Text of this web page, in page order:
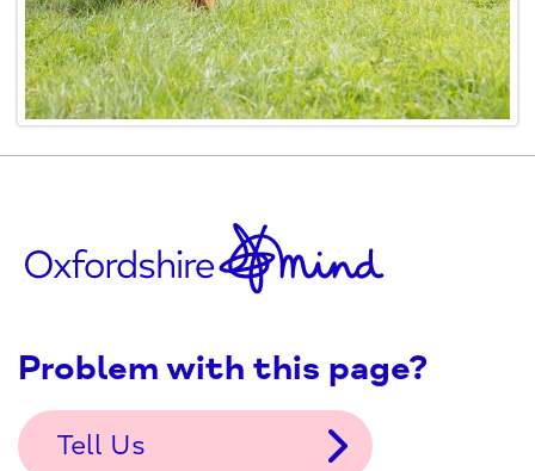
Problem with this page?
Tell Us